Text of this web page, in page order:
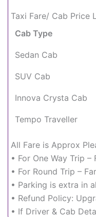
Taxi Fare/ Cab
Cab Type
Sedan Cab
SUV Cab
Innova Crysta Cab
Tempo Traveller
All Fare is Approx
• For One Way Trip
• For Round Trip –
• Parking is extra in
• Refund Policy:
• If Driver & Cab